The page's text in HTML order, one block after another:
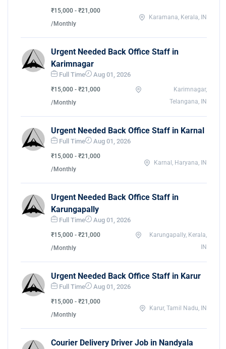
₹15,000 - ₹21,000
/Monthly
Karamana, Kerala, IN
Urgent Needed Back Office Staff in
Karimnagar
Full Time Aug 01, 2026
₹15,000 - ₹21,000
/Monthly
Karimnagar,
Telangana, IN
Urgent Needed Back Office Staff in Karnal
Full Time Aug 01, 2026
₹15,000 - ₹21,000
/Monthly
Karnal, Haryana, IN
Urgent Needed Back Office Staff in
Karungapally
Full Time Aug 01, 2026
₹15,000 - ₹21,000
/Monthly
Karungapally, Kerala,
IN
Urgent Needed Back Office Staff in Karur
Full Time Aug 01, 2026
₹15,000 - ₹21,000
/Monthly
Karur, Tamil Nadu, IN
Courier Delivery Driver Job in Nandyala